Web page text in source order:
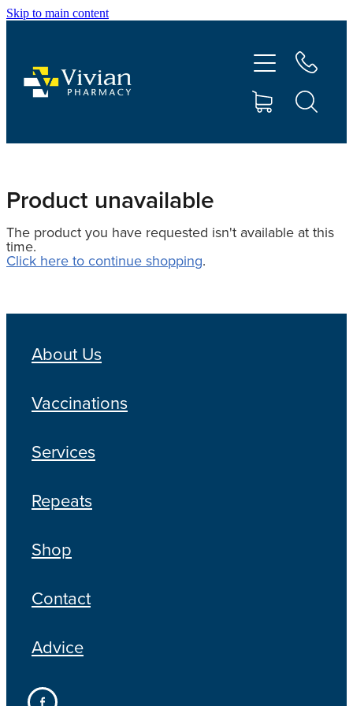
Skip to main content
Product unavailable
The product you have requested isn't available at this
time.
Click here to continue shopping.
About Us
Vaccinations
Services
Repeats
Shop
Contact
Advice
Vaccinations
Shop